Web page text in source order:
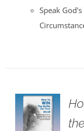
Speak